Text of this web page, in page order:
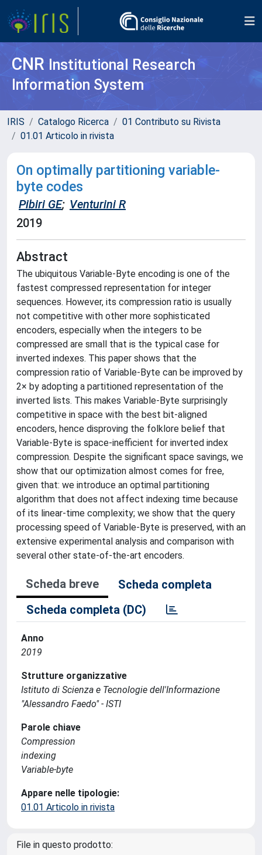
CNR Institutional Research
Information System
IRIS Catalogo Ricerca
01 Contributo su Rivista
01.01 Articolo in rivista
On optimally partitioning variable-
byte codes
Pibiri GE; Venturini R
2019
Abstract
The ubiquitous Variable-Byte encoding is one of the
fastest compressed representation for integer
sequences. However, its compression ratio is usually
not competitive with other more sophisticated
encoders, especially when the integers to be
compressed are small that is the typical case for
inverted indexes. This paper shows that the
compression ratio of Variable-Byte can be improved by
2× by adopting a partitioned representation of the
inverted lists. This makes Variable-Byte surprisingly
competitive in space with the best bit-aligned
encoders, hence disproving the folklore belief that
Variable-Byte is space-inefficient for inverted index
compression. Despite the significant space savings, we
show that our optimization almost comes for free,
given that: we introduce an optimal partitioning
algorithm that does not affect indexing time because
of its linear-time complexity; we show that the query
processing speed of Variable-Byte is preserved, with an
extensive experimental analysis and comparison with
several other state-of-the-art encoders.
Scheda breve
Scheda completa
Scheda completa (DC)
Anno
2019
Strutture organizzative
Istituto di Scienza e Tecnologie dell'Informazione
"Alessandro Faedo" - ISTI
Parole chiave
Compression
indexing
Variable-byte
Appare nelle tipologie:
01.01 Articolo in rivista
File in questo prodotto: